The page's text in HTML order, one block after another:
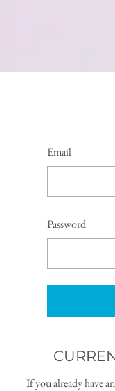
Email
Password
If you already have